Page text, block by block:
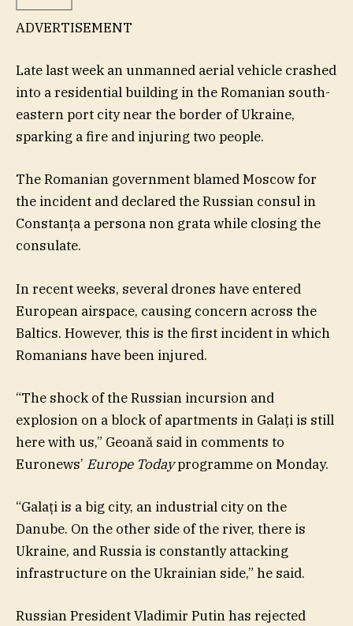
ADVERTISEMENT
Late last week an unmanned aerial vehicle crashed
into a residential building in the Romanian south-
eastern port city near the border of Ukraine,
sparking a fire and injuring two people.
The Romanian government blamed Moscow for
the incident and declared the Russian consul in
Constanța a persona non grata while closing the
consulate.
In recent weeks, several drones have entered
European airspace, causing concern across the
Baltics. However, this is the first incident in which
Romanians have been injured.
“The shock of the Russian incursion and
explosion on a block of apartments in Galați is still
here with us,” Geoană said in comments to
Euronews’ Europe Todayprogramme on Monday.
“Galați is a big city, an industrial city on the
Danube. On the other side of the river, there is
Ukraine, and Russia is constantly attacking
infrastructure on the Ukrainian side,” he said.
Russian President Vladimir Putin has rejected